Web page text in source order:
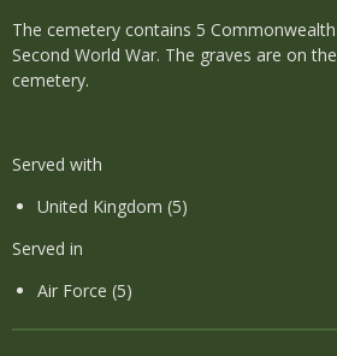
The cemetery contains 5
Second World War. The graves are on
cemetery.
Served with
United Kingdom (5)
Served in
Air Force (5)